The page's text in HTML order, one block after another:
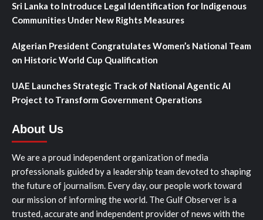
Sri Lanka to Introduce Legal Identification for Indigenous
Communities Under New Rights Measures
Algerian President Congratulates Women’s National Team
on Historic World Cup Qualification
UAE Launches Strategic Track of National Agentic AI
Project to Transform Government Operations
About Us
We are a proud independent organization of media
professionals guided by a leadership team devoted to shaping
the future of journalism. Every day, our people work toward
our mission of informing the world. The Gulf Observer is a
trusted, accurate and independent provider of news with the